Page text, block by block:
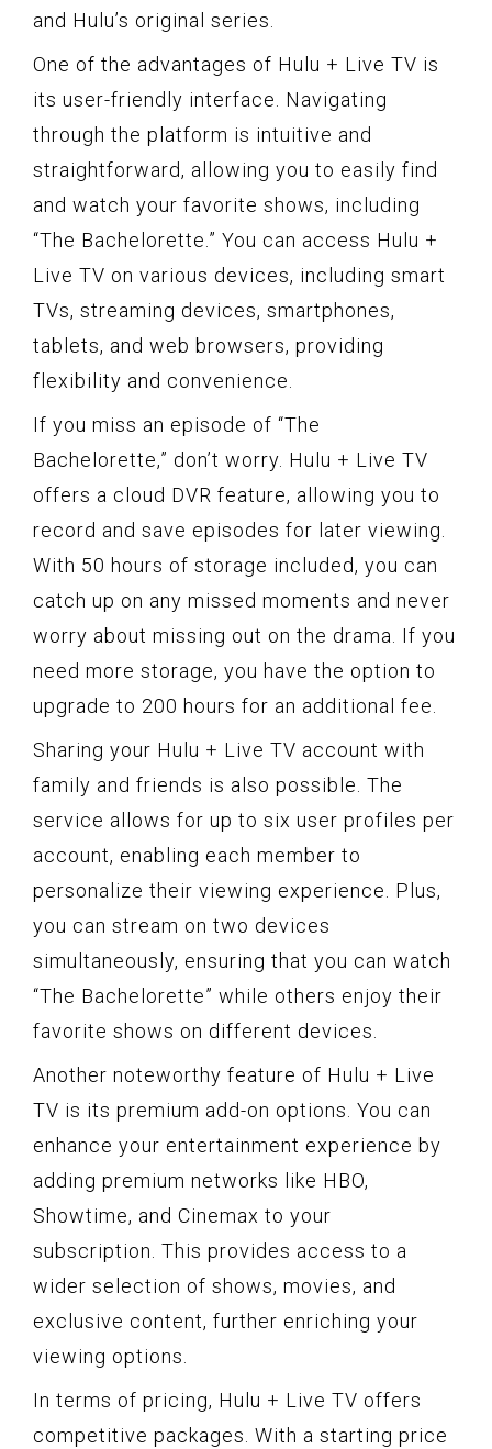
and Hulu’s original series.
One of the advantages of Hulu + Live TV is
its user-friendly interface. Navigating
through the platform is intuitive and
straightforward, allowing you to easily find
and watch your favorite shows, including
“The Bachelorette.” You can access Hulu +
Live TV on various devices, including smart
TVs, streaming devices, smartphones,
tablets, and web browsers, providing
flexibility and convenience.
If you miss an episode of “The
Bachelorette,” don’t worry. Hulu + Live TV
offers a cloud DVR feature, allowing you to
record and save episodes for later viewing.
With 50 hours of storage included, you can
catch up on any missed moments and never
worry about missing out on the drama. If you
need more storage, you have the option to
upgrade to 200 hours for an additional fee.
Sharing your Hulu + Live TV account with
family and friends is also possible. The
service allows for up to six user profiles per
account, enabling each member to
personalize their viewing experience. Plus,
you can stream on two devices
simultaneously, ensuring that you can watch
“The Bachelorette” while others enjoy their
favorite shows on different devices.
Another noteworthy feature of Hulu + Live
TV is its premium add-on options. You can
enhance your entertainment experience by
adding premium networks like HBO,
Showtime, and Cinemax to your
subscription. This provides access to a
wider selection of shows, movies, and
exclusive content, further enriching your
viewing options.
In terms of pricing, Hulu + Live TV offers
competitive packages. With a starting price